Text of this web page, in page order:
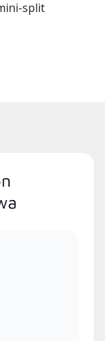
split